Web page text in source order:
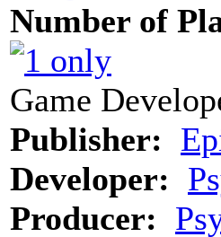
Number of
Game
Publisher:
Developer:
Producer: